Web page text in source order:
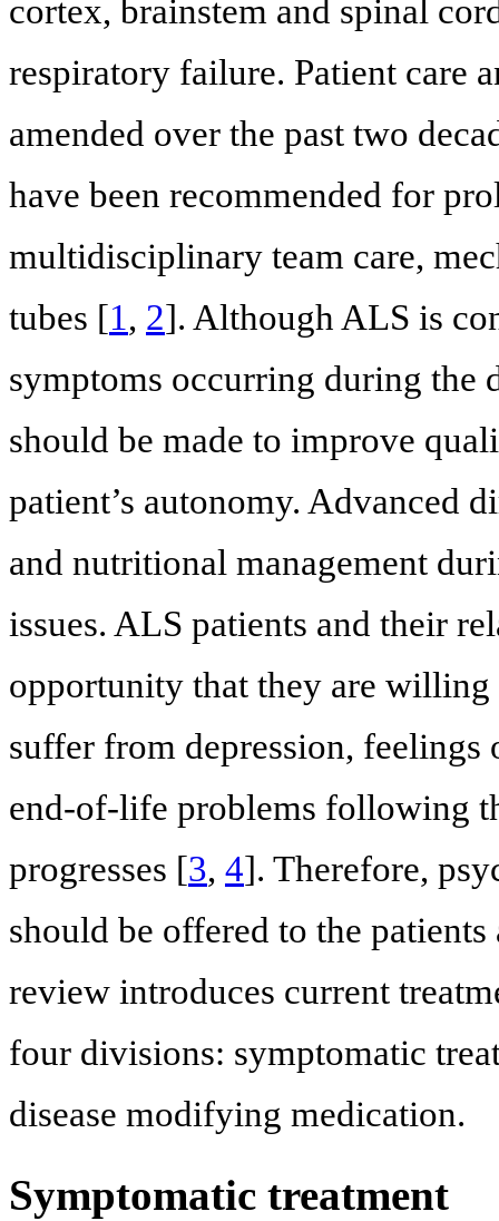
cortex, brainstem and spinal
respiratory failure. Patient care
amended over the past two
have been recommended for
multidisciplinary team care,
tubes [1, 2]. Although ALS is
symptoms occurring during the
should be made to improve
patient’s autonomy. Advanced
and nutritional management
issues. ALS patients and their
opportunity that they are willing
suffer from depression, feelings
end-of-life problems following
progresses [3, 4]. Therefore,
should be offered to the
review introduces current
four divisions: symptomatic
disease modifying medication.
Symptomatic treatment